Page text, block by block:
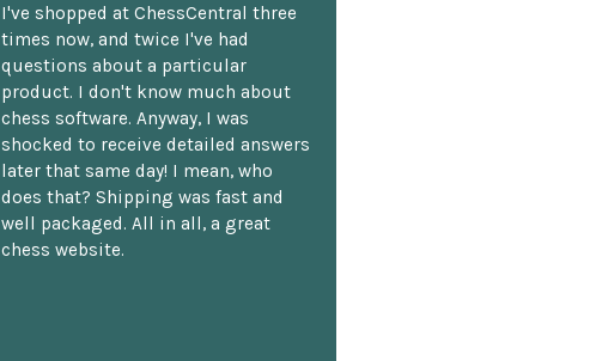
I've shopped at ChessCentral three
times now, and twice I've had
questions about a particular
product. I don't know much about
chess software. Anyway, I was
shocked to receive detailed answers
later that same day! I mean, who
does that? Shipping was fast and
well packaged. All in all, a great
chess website.